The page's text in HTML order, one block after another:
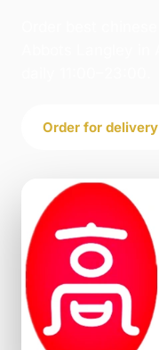
Order for delivery